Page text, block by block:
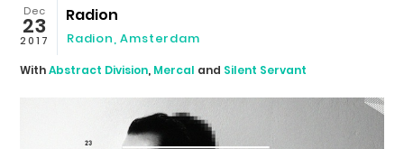
Dec
23
2017
Radion
Radion ,Amsterdam
WithAbstract Division, Mercal and Silent Servant